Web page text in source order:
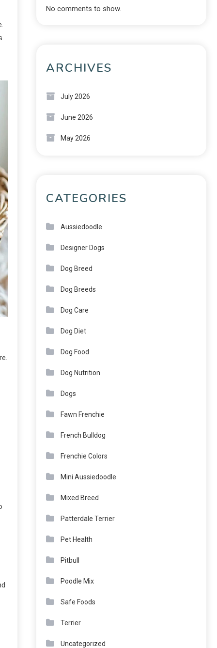
No comments to show.
ARCHIVES
July 2026
June 2026
May 2026
CATEGORIES
Aussiedoodle
Designer Dogs
Dog Breed
Dog Breeds
Dog Care
Dog Diet
Dog Food
Dog Nutrition
Dogs
Fawn Frenchie
French Bulldog
Frenchie Colors
Mini Aussiedoodle
Mixed Breed
Patterdale Terrier
Pet Health
Pitbull
Poodle Mix
Safe Foods
Terrier
Uncategorized